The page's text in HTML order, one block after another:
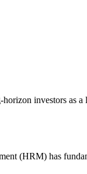
investors as
(HRM) has